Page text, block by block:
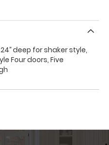
deep for shaker style,
Four doors, Five